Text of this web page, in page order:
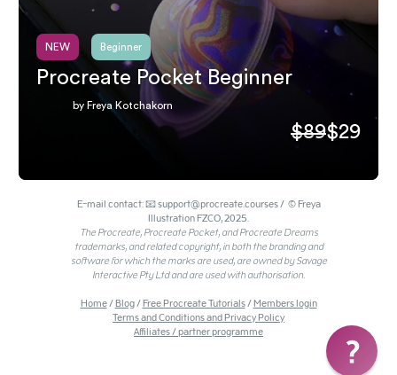
NEW Beginner
Procreate Pocket Beginner
by Freya Kotchakorn
$89$29
E-mail contact: 📧 support@procreate.courses / © Freya
Illustration FZCO, 2025.
The Procreate, Procreate Pocket, and Procreate Dreams
trademarks, and related copyright, in both the branding and
software for which the marks are used, are owned by Savage
Interactive Pty Ltd and are used with authorisation.
Home/Blog/Free Procreate Tutorials/Members login
Terms and Conditions and Privacy Policy
Affiliates / partner programme